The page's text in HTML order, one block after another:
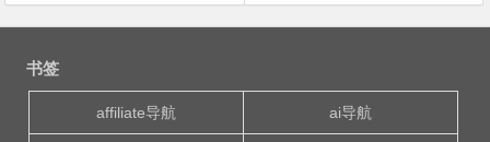
文
书签
affiliate导航 ai导航